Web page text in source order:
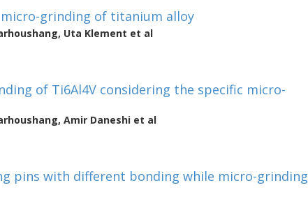
grinding of titanium alloy
, Uta Klement et al
of Ti6Al4V considering the specific micro-
, Amir Daneshi et al
pins with different bonding while micro-grinding